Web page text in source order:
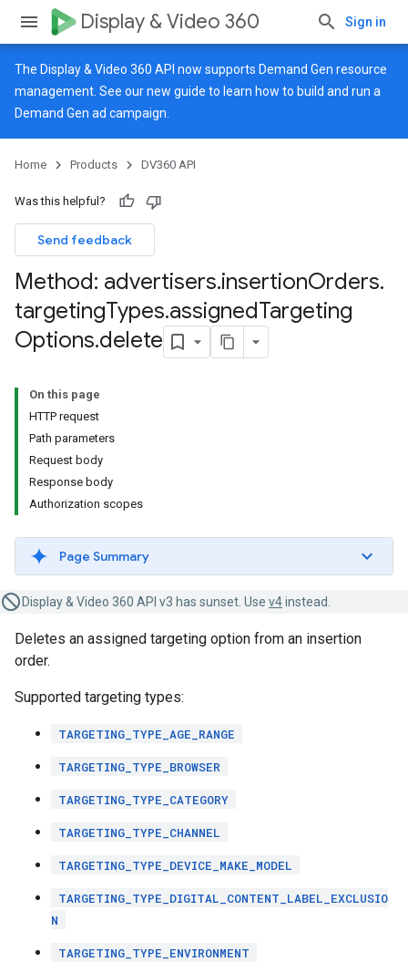
Display & Video 360 Sign in
The Display & Video 360 API now supports Demand Gen resource
management. See ournew guide to learn how to build and run a
Demand Gen ad campaign.
Home Products DV360 API
Was this helpful?
Send feedback
Method: advertisers.insertionOrders.
targetingTypes.assignedTargeting
Options.delete
On this page
HTTP request
Path parameters
Request body
Response body
Authorization scopes
Page Summary
Display & Video 360 API v3 has sunset. Use v4instead.
Deletes an assigned targeting option from an insertion
order.
Supported targeting types:
TARGETING_TYPE_AGE_RANGE
TARGETING_TYPE_BROWSER
TARGETING_TYPE_CATEGORY
TARGETING_TYPE_CHANNEL
TARGETING_TYPE_DEVICE_MAKE_MODEL
TARGETING_TYPE_DIGITAL_CONTENT_LABEL_EXCLUSIO
N
TARGETING_TYPE_ENVIRONMENT